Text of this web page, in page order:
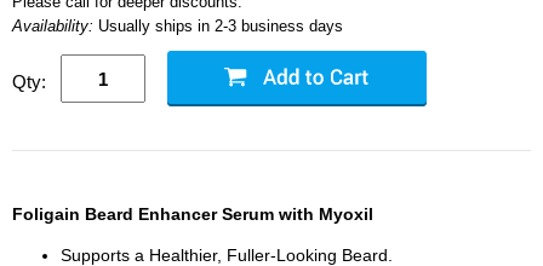
Availability: Usually ships in 2-3 business days
Qty:
Foligain Beard Enhancer Serum with Myoxil
Supports a Healthier, Fuller-Looking Beard.